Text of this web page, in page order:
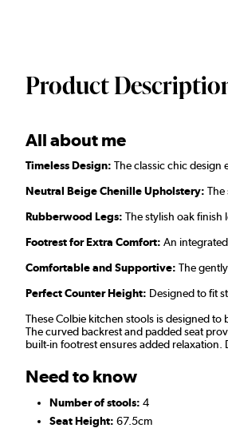
Product
All about me
Timeless Design: The classic chic design
Neutral Beige Chenille Upholstery: The
Rubberwood Legs: The stylish oak finish
Footrest for Extra Comfort: An
Comfortable and Supportive: The
Perfect Counter Height: Designed to fit
These Colbie kitchen stools is designed
The curved backrest and padded seat
built-in footrest ensures added relaxation.
Need to know
Number of stools: 4
Seat Height: 67.5cm